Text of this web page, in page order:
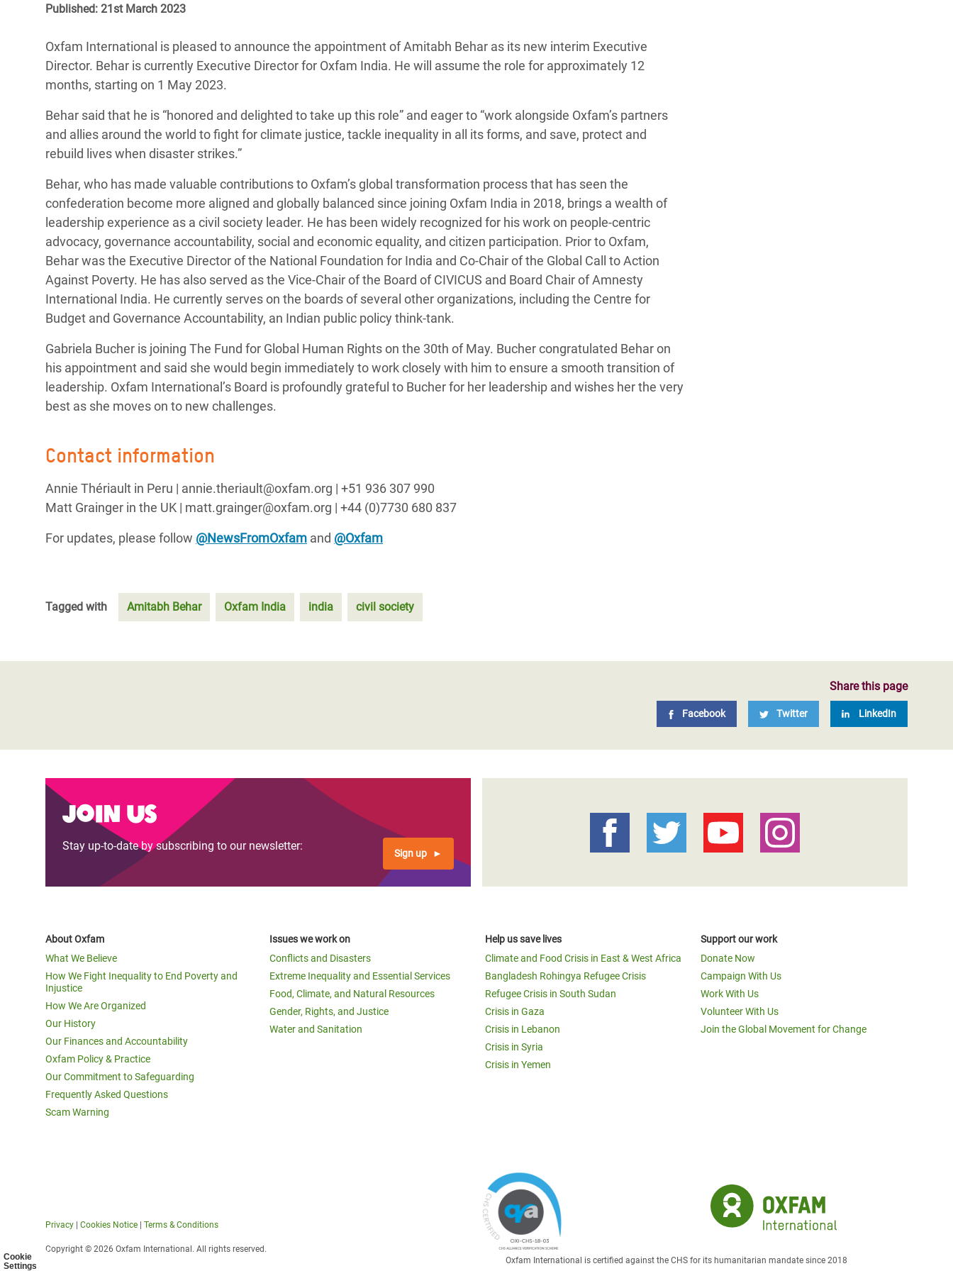
Cookie
Settings
Conflicts and Disasters
Extreme Inequality and
Essential Services
Inequality and Rights in a
Digital Age
Gender, Rights, and Justice
Climate and Food Crisis in
Crisis in Syria
Crisis in Yemen
Say 'Enough' to Violence Against Women
and Girls
Published: 21st March 2023
Oxfam International is pleased to announce the appointment of Amitabh Behar as its new interim Executive
Director. Behar is currently Executive Director for Oxfam India. He will assume the role for approximately 12
months, starting on 1 May 2023.
Behar said that he is “honored and delighted to take up this role” and eager to “work alongside Oxfam’s partners
and allies around the world to fight for climate justice, tackle inequality in all its forms, and save, protect and
rebuild lives when disaster strikes.”
Behar, who has made valuable contributions to Oxfam’s global transformation process that has seen the
confederation become more aligned and globally balanced since joining Oxfam India in 2018, brings a wealth of
leadership experience as a civil society leader. He has been widely recognized for his work on people-centric
advocacy, governance accountability, social and economic equality, and citizen participation. Prior to Oxfam,
Behar was the Executive Director of the National Foundation for India and Co-Chair of the Global Call to Action
Against Poverty. He has also served as the Vice-Chair of the Board of CIVICUS and Board Chair of Amnesty
International India. He currently serves on the boards of several other organizations, including the Centre for
Budget and Governance Accountability, an Indian public policy think-tank.
Gabriela Bucher is joining The Fund for Global Human Rights on the 30th of May. Bucher congratulated Behar on
his appointment and said she would begin immediately to work closely with him to ensure a smooth transition of
leadership. Oxfam International’s Board is profoundly grateful to Bucher for her leadership and wishes her the very
best as she moves on to new challenges.
Contact information
Annie Thériault in Peru | annie.theriault@oxfam.org | +51 936 307 990
Matt Grainger in the UK | matt.grainger@oxfam.org | +44 (0)7730 680 837
For updates, please follow @NewsFromOxfam and @Oxfam
Tagged with Amitabh Behar Oxfam India india civil society
Share this page
Facebook Twitter LinkedIn
Join us
Stay up-to-date by subscribing to our newsletter:
Sign up
About Oxfam
What We Believe
How We Fight Inequality to End Poverty and
Injustice
How We Are Organized
Our History
Our Finances and Accountability
Oxfam Policy & Practice
Our Commitment to Safeguarding
Frequently Asked Questions
Scam Warning
Issues we work on
Conflicts and Disasters
Extreme Inequality and Essential Services
Food, Climate, and Natural Resources
Gender, Rights, and Justice
Water and Sanitation
Help us save lives
Climate and Food Crisis in East & West Africa
Bangladesh Rohingya Refugee Crisis
Refugee Crisis in South Sudan
Crisis in Gaza
Crisis in Lebanon
Crisis in Syria
Crisis in Yemen
Support our work
Donate Now
Campaign With Us
Work With Us
Volunteer With Us
Join the Global Movement for Change
Privacy Cookies Notice Terms & Conditions
Copyright © 2026 Oxfam International. All rights reserved.
Oxfam International is certified against the CHS for its humanitarian mandate since 2018